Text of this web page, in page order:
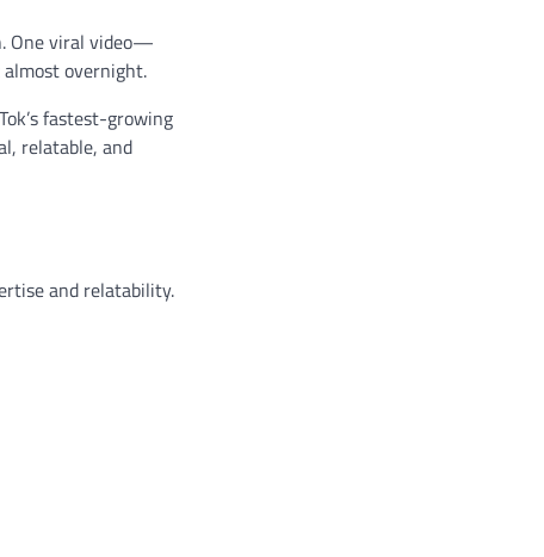
One viral video—
overnight.
fastest-growing
relatable, and
and relatability.